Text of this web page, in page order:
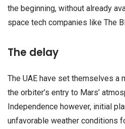
the beginning, without already
space tech companies like The
The delay
The UAE have set themselves a
the orbiter’s entry to Mars’
Independence however, initial
unfavorable weather conditions